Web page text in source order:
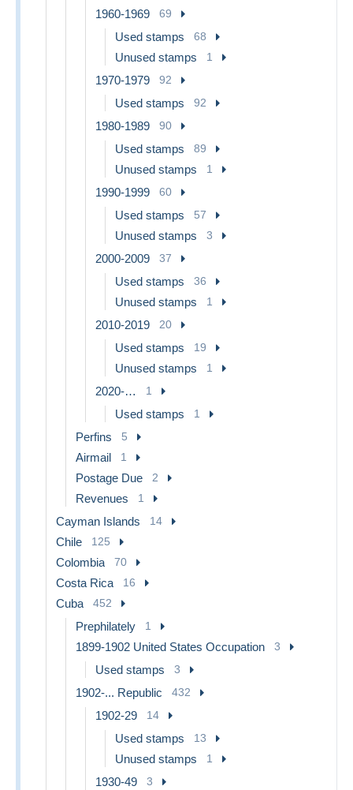
1960-1969 69
Used stamps 68
Unused stamps 1
1970-1979 92
Used stamps 92
1980-1989 90
Used stamps 89
Unused stamps 1
1990-1999 60
Used stamps 57
Unused stamps 3
2000-2009 37
Used stamps 36
Unused stamps 1
2010-2019 20
Used stamps 19
Unused stamps 1
2020-… 1
Used stamps 1
Perfins 5
Airmail 1
Postage Due 2
Revenues 1
Cayman Islands 14
Chile 125
Colombia 70
Costa Rica 16
Cuba 452
Prephilately 1
1899-1902 United States Occupation 3
Used stamps 3
1902-... Republic 432
1902-29 14
Used stamps 13
Unused stamps 1
1930-49 3